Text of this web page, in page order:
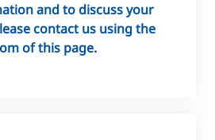
and to discuss your
contact us using the
of this page.